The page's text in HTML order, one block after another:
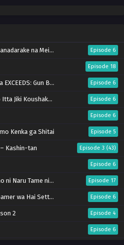
de, Gakuin Ichi no Ojousama Episode 6
Episode 18
Gun Blaze Vengeance Episode 6
ga Nazeka Dekiai shitekimasu Episode 6
Episode 6
Kenka ga Shitai Episode 5
Kashin-tan Episode 3 (43)
Episode 6
– Ryoushu no Youjo (Season 4) Episode 17
de Musou suru Season 2 Episode 6
2 Episode 4
Episode 6